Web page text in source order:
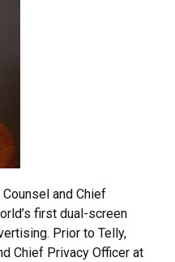
and Chief
first dual-screen
Prior to Telly,
Chief Privacy Officer at